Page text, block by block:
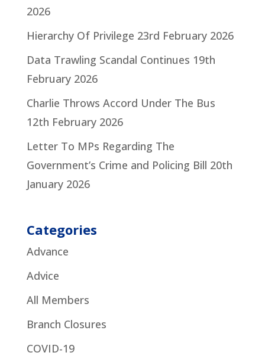
2026
Hierarchy Of Privilege 23rd February 2026
Data Trawling Scandal Continues 19th
February 2026
Charlie Throws Accord Under The Bus
12th February 2026
Letter To MPs Regarding The
Government’s Crime and Policing Bill 20th
January 2026
Categories
Advance
Advice
All Members
Branch Closures
COVID-19